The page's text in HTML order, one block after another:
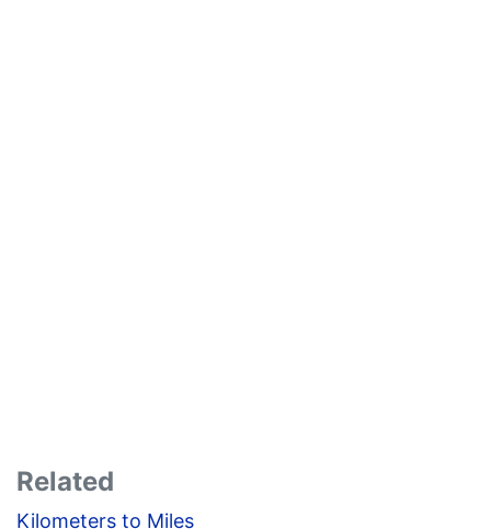
Related
Kilometers to Miles